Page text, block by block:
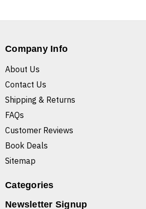
Company Info
About Us
Contact Us
Shipping & Returns
FAQs
Customer Reviews
Book Deals
Sitemap
Categories
Newsletter Signup